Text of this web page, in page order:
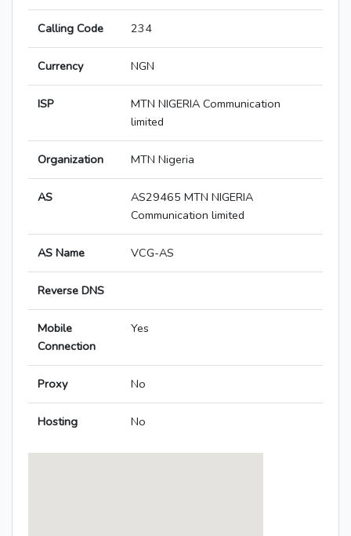
Calling Code 234
Currency NGN
ISP
MTN NIGERIA Communication
limited
Organization MTN Nigeria
AS
AS29465 MTN NIGERIA
Communication limited
AS Name VCG-AS
Reverse DNS
Mobile
Connection
Yes
Proxy No
Hosting No